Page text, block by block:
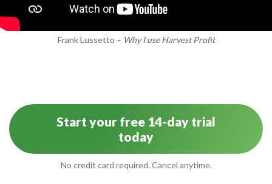
Frank Lussetto – Why I use Harvest Profit
Start your free 14-day trial
today
No credit card required. Cancel anytime.